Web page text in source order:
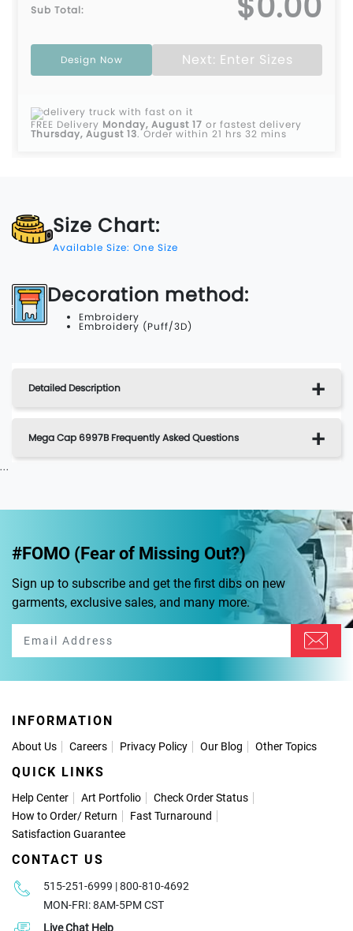
Sub Total:
Design Now Next: Enter Sizes
FREE Delivery Monday, August 17 or fastest delivery
Thursday, August 13.Order within 21 hrs 32 mins
Size Chart:
Available Size: One Size
Decoration method:
Embroidery
Embroidery (Puff/3D)
Detailed Description
Mega Cap 6997B Frequently Asked Questions
...
#FOMO (Fear of Missing Out?)
Sign up to subscribe and get the first dibs on new
garments, exclusive sales, and many more.
INFORMATION
About Us Careers Privacy Policy Our Blog Other Topics
QUICK LINKS
Help Center Art Portfolio
Check Order Status
How to Order/ Return
Fast Turnaround
Satisfaction Guarantee
CONTACT US
515-251-6999 | 800-810-4692
MON-FRI: 8AM-5PM CST
Live Chat Help